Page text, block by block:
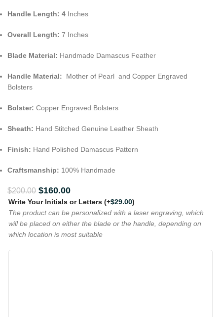
Handle Length: 4 Inches
Overall Length: 7 Inches
Blade Material: Handmade Damascus Feather
Handle Material: Mother of Pearl and Copper Engraved
Bolsters
Bolster: Copper Engraved Bolsters
Sheath: Hand Stitched Genuine Leather Sheath
Finish: Hand Polished Damascus Pattern
Craftsmanship: 100% Handmade
$200.00 $160.00
Write Your Initials or Letters (+$29.00)
The product can be personalized with a laser engraving, which
will be placed on either the blade or the handle, depending on
which location is most suitable